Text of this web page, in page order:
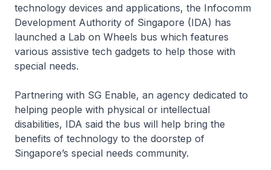
technology devices and applications, the Infocomm
Development Authority of Singapore (IDA) has
launched a Lab on Wheels bus which features
various assistive tech gadgets to help those with
special needs.
Partnering with SG Enable, an agency dedicated to
helping people with physical or intellectual
disabilities, IDA said the bus will help bring the
benefits of technology to the doorstep of
Singapore’s special needs community.